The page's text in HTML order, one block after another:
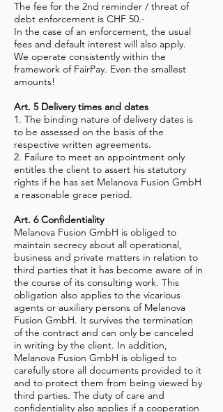
The fee for the 2nd reminder / threat of
debt enforcement is CHF 50.-
In the case of an enforcement, the usual
fees and default interest will also apply.
We operate consistently within the
framework of FairPay. Even the smallest
amounts!
Art. 5 Delivery times and dates
1. The binding nature of delivery dates is
to be assessed on the basis of the
respective written agreements.
2. Failure to meet an appointment only
entitles the client to assert his statutory
rights if he has set Melanova Fusion GmbH
a reasonable grace period.
Art. 6 Confidentiality
Melanova Fusion GmbH is obliged to
maintain secrecy about all operational,
business and private matters in relation to
third parties that it has become aware of in
the course of its consulting work. This
obligation also applies to the vicarious
agents or auxiliary persons of Melanova
Fusion GmbH. It survives the termination
of the contract and can only be canceled
in writing by the client. In addition,
Melanova Fusion GmbH is obliged to
carefully store all documents provided to it
and to protect them from being viewed by
third parties. The duty of care and
confidentiality also applies if a cooperation